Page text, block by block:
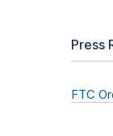
Press
FTC